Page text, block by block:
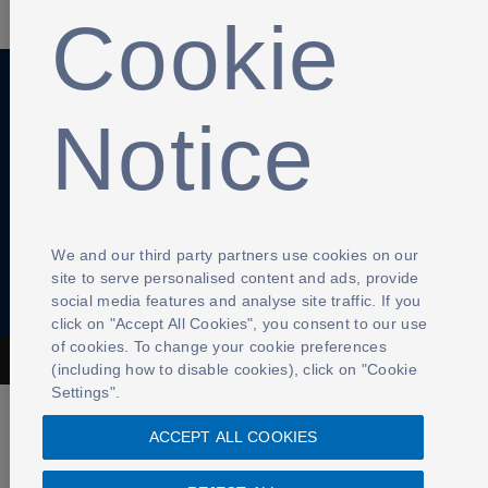
Contact Us Cookies Settings
The Football Association © 2001 - 2026- All Rights Reserved
Cookie
Notice
We and our third party partners use cookies on our
site to serve personalised content and ads, provide
social media features and analyse site traffic. If you
click on "Accept All Cookies", you consent to our use
of cookies. To change your cookie preferences
(including how to disable cookies), click on "Cookie
Settings".
ACCEPT ALL COOKIES